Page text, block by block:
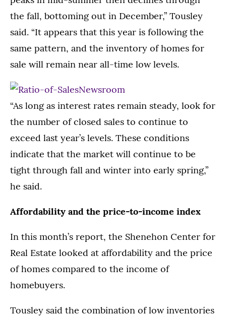
the fall, bottoming out in December,” Tousley
said. “It appears that this year is following the
same pattern, and the inventory of homes for
sale will remain near all-time low levels.
“As long as interest rates remain steady, look for
the number of closed sales to continue to
exceed last year’s levels. These conditions
indicate that the market will continue to be
tight through fall and winter into early spring,”
he said.
Affordability and the price-to-income index
In this month’s report, the Shenehon Center for
Real Estate looked at affordability and the price
of homes compared to the income of
homebuyers.
Tousley said the combination of low inventories